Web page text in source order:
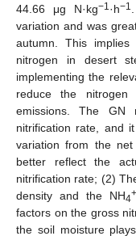
44.66 μg N·kg−1·h−1
variation and was
autumn. This
nitrogen in desert
implementing the
reduce the nitrogen
emissions. The
nitrification rate, and
variation from the
better reflect the
nitrification rate; (2)
density and the NH4+
factors on the gross
the soil moisture